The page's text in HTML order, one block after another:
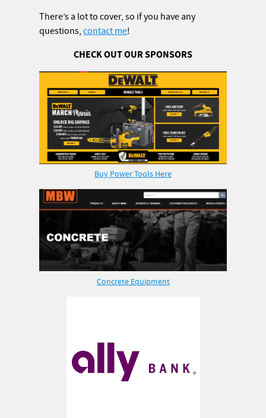
There’s a lot to cover, so if you have any
questions,contact me!
CHECK OUT OUR SPONSORS
Buy Power Tools Here
Concrete Equipment